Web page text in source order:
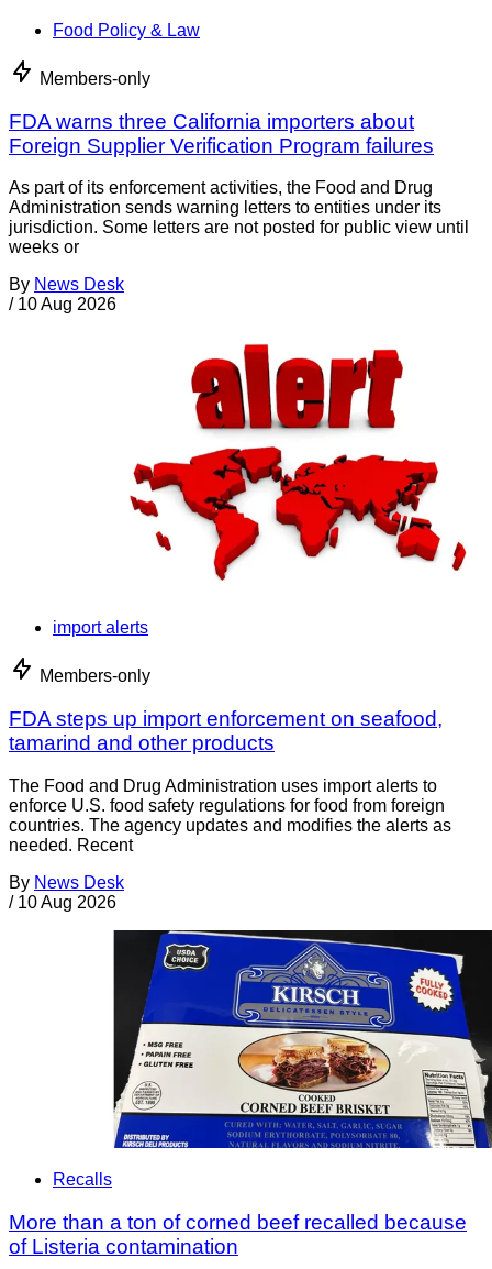
Food Policy & Law
Members-only
FDA warns three California importers about
Foreign Supplier Verification Program failures
As part of its enforcement activities, the Food and Drug
Administration sends warning letters to entities under its
jurisdiction. Some letters are not posted for public view until
weeks or
By News Desk
/ 10 Aug 2026
import alerts
Members-only
FDA steps up import enforcement on seafood,
tamarind and other products
The Food and Drug Administration uses import alerts to
enforce U.S. food safety regulations for food from foreign
countries. The agency updates and modifies the alerts as
needed. Recent
By News Desk
/ 10 Aug 2026
Recalls
More than a ton of corned beef recalled because
of Listeria contamination